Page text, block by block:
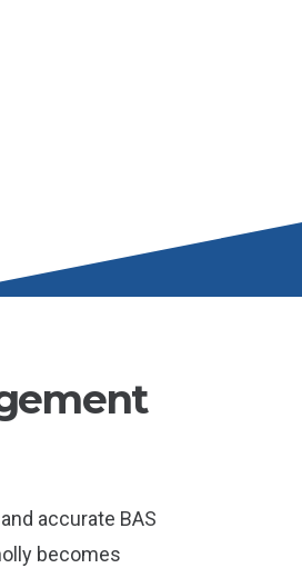
accurate BAS
becomes